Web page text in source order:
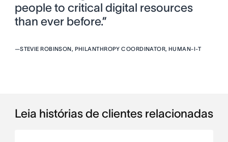
people to critical digital resources
than ever before.”
—STEVIE ROBINSON, PHILANTHROPY COORDINATOR, HUMAN-I-T
Leia histórias de clientes relacionadas